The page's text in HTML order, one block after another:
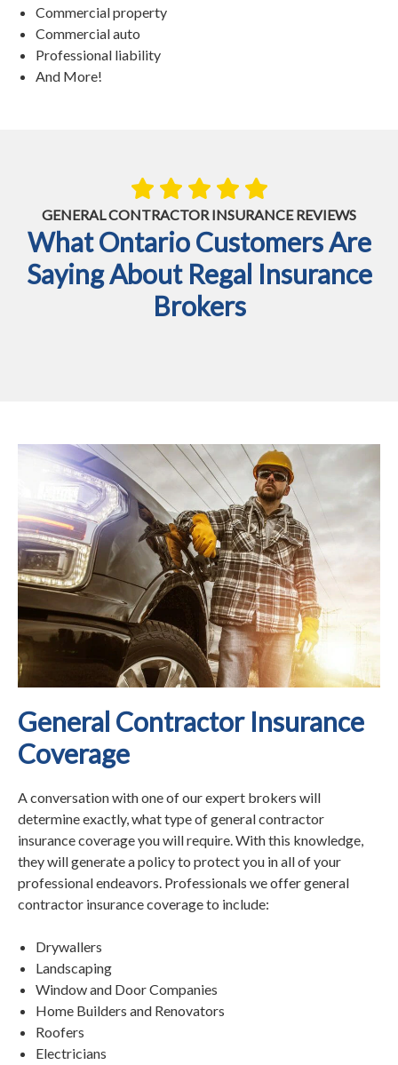
Commercial property
Commercial auto
Professional liability
And More!
GENERAL CONTRACTOR INSURANCE REVIEWS
What Ontario Customers Are
Saying About Regal Insurance
Brokers
General Contractor Insurance
Coverage
A conversation with one of our expert brokers will
determine exactly, what type of general contractor
insurance coverage you will require. With this knowledge,
they will generate a policy to protect you in all of your
professional endeavors. Professionals we offer general
contractor insurance coverage to include:
Drywallers
Landscaping
Window and Door Companies
Home Builders and Renovators
Roofers
Electricians